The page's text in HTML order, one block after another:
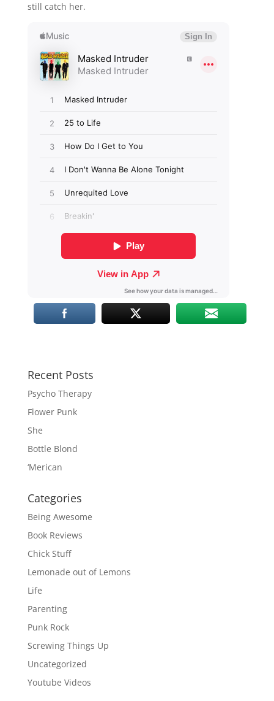
still catch her.
Recent Posts
Psycho Therapy
Flower Punk
She
Bottle Blond
‘Merican
Categories
Being Awesome
Book Reviews
Chick Stuff
Lemonade out of Lemons
Life
Parenting
Punk Rock
Screwing Things Up
Uncategorized
Youtube Videos